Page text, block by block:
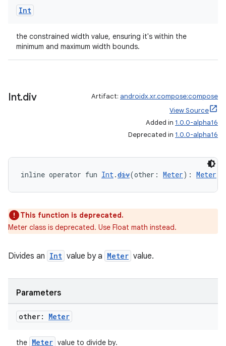
Int
the constrained width value, ensuring it's within the
minimum and maximum width bounds.
Int.div Artifact: androidx.xr.compose:compose
View Source
Added in 1.0.0-alpha16
Deprecated in 1.0.0-alpha16
inline operator fun Int.div(other: Meter): Meter
This function is deprecated.
Meter class is deprecated. Use Float math instead.
Divides an Int value by a Meter value.
Parameters
other: Meter
the Meter value to divide by.